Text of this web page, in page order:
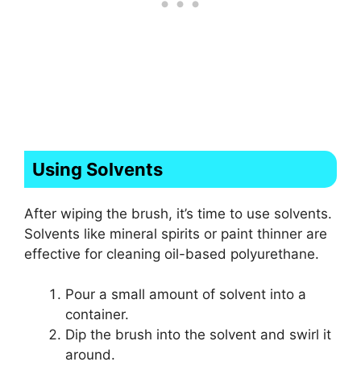
Using Solvents
After wiping the brush, it’s time to use solvents.
Solvents like mineral spirits or paint thinner are
effective for cleaning oil-based polyurethane.
Pour a small amount of solvent into a
container.
Dip the brush into the solvent and swirl it
around.